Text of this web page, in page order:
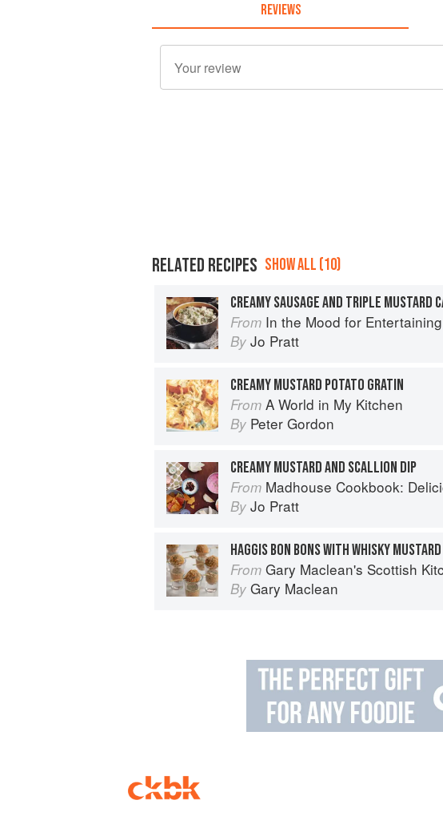
REVIEWS
RELATED RECIPES SHOW ALL (10)
CREAMY SAUSAGE AND TRIPLE MUSTARD
From In the Mood for Entertaining
By Jo Pratt
CREAMY MUSTARD POTATO GRATIN
From A World in My Kitchen
By Peter Gordon
CREAMY MUSTARD AND SCALLION DIP
From Madhouse Cookbook: Delicious Recipes for the Busy
By Jo Pratt
HAGGIS BON BONS WITH WHISKY
From Gary Maclean's Scottish Kitchen: Timeless traditional and
By Gary Maclean